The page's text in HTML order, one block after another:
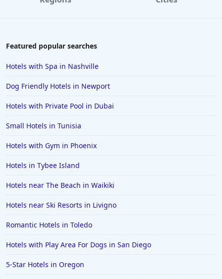
Hotels in Chattanooga
Hotels in Helen
Hotels in Jacksonville
Hotels in Clearwater
Hotels in National Harbor
Hotels in New Jersey
Hotels in Arlington
Hotels in Panama City
Hotels in Bora Bora
Featured popular searches
Hotels with Spa in Nashville
Dog Friendly Hotels in Newport
Hotels with Private Pool in Dubai
Small Hotels in Tunisia
Hotels with Gym in Phoenix
Hotels in Tybee Island
Hotels near The Beach in Waikiki
Hotels near Ski Resorts in Livigno
Romantic Hotels in Toledo
Hotels with Play Area For Dogs in San Diego
5-Star Hotels in Oregon